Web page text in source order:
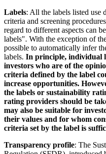
Labels: All the labels listed use
criteria and screening
regard to different aspects can
labels". With the exception of
possible to automatically infer
labels. In principle, individual
investors who are of the
criteria defined by the label
increase opportunities.
the labels or sustainability
rating providers should be
may also be suitable for
their values and for whom
criteria set by the label is
Transparency profile: The